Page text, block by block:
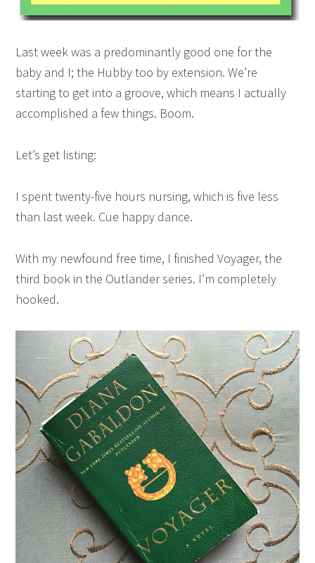
Last week was a predominantly good one for the
baby and I; the Hubby too by extension. We’re
starting to get into a groove, which means I actually
accomplished a few things. Boom.
Let’s get listing:
I spent twenty-five hours nursing, which is five less
than last week. Cue happy dance.
With my newfound free time, I finished Voyager, the
third book in the Outlander series. I’m completely
hooked.